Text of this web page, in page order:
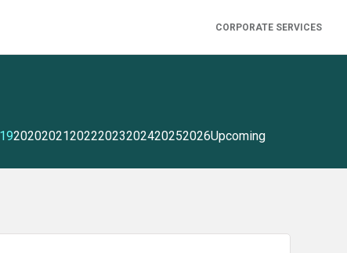
CORPORATE SERVICES
2020202120222023202420252026Upcoming